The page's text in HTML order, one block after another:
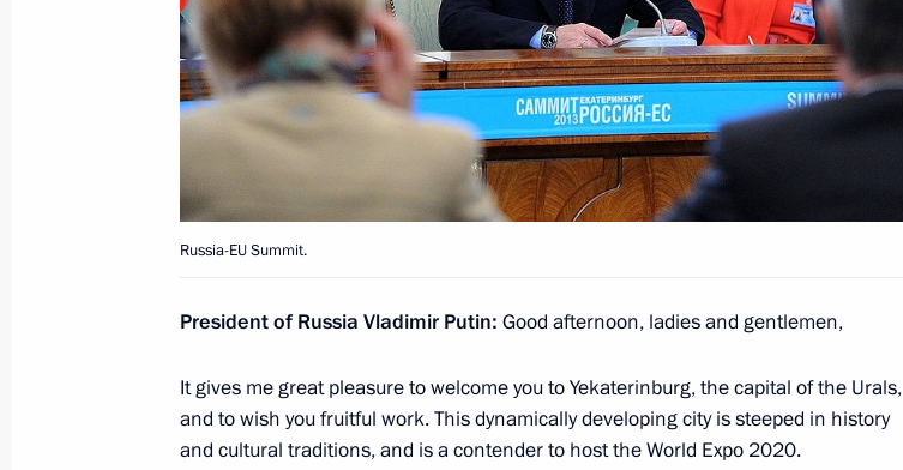
Federal ministries presented to the President their action plans
for implementing the May 2012 executive orders
June 7, 2013, 15:30 The Kremlin, Moscow
June 6, 2013, Thursday
June 6, 2013, 16:15 Moscow
Meeting on school education
Russia-EU Summit.
President of Russia Vladimir Putin: Good afternoon, ladies and gentlemen,
It gives me great pleasure to welcome you to Yekaterinburg, the capital of the Urals,
and to wish you fruitful work. This dynamically developing city is steeped in history
and cultural traditions, and is a contender to host the World Expo 2020.